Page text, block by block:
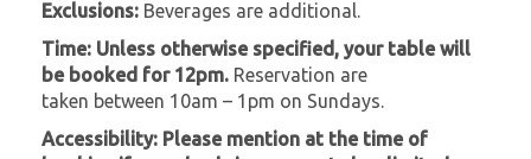
Exclusions: Beverages are additional.
Time: Unless otherwise specified, your table will
be booked for 12pm. Reservation are
taken between 10am – 1pm on Sundays.
Accessibility: Please mention at the time of